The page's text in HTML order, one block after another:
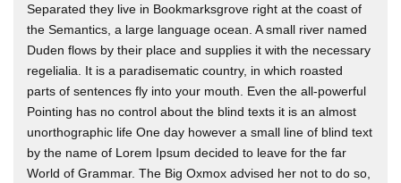
Separated they live in Bookmarksgrove right at the coast of
the Semantics, a large language ocean. A small river named
Duden flows by their place and supplies it with the necessary
regelialia. It is a paradisematic country, in which roasted
parts of sentences fly into your mouth. Even the all-powerful
Pointing has no control about the blind texts it is an almost
unorthographic life One day however a small line of blind text
by the name of Lorem Ipsum decided to leave for the far
World of Grammar. The Big Oxmox advised her not to do so,